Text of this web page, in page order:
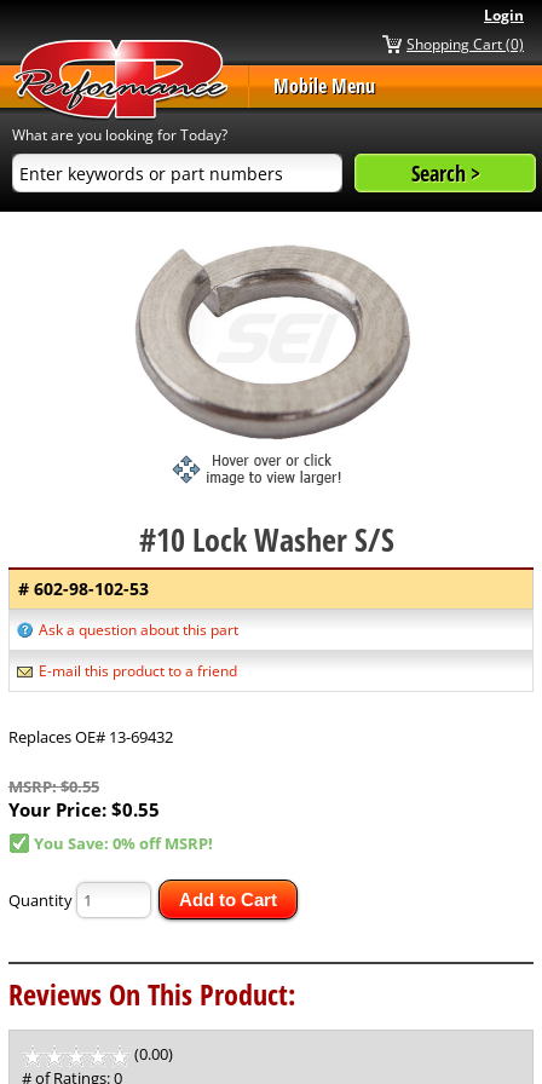
Login
Shopping Cart (0)
Mobile Menu
What are you looking for Today?
#10 Lock Washer S/S
# 602-98-102-53
Ask a question about this part
E-mail this product to a friend
Replaces OE# 13-69432
MSRP: $0.55
Your Price: $0.55
You Save: 0% off MSRP!
Quantity Add to Cart
Reviews On This Product:
(0.00)
# of Ratings:0